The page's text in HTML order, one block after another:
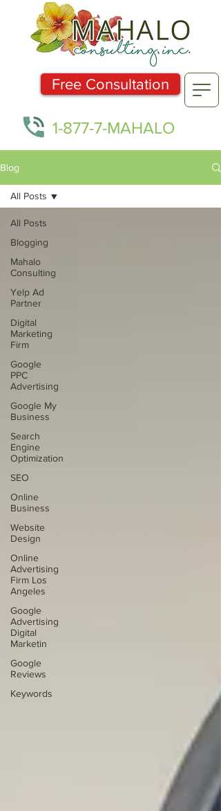
1-877-7-MAHALO
Free Consultation
Blog
All Posts
Blogging
Mahalo
Consulting
Yelp Ad
Partner
Digital
Marketing
Firm
Google
PPC
Advertising
Google My
Business
Search
Engine
Optimization
SEO
Online
Business
Website
Design
Online
Advertising
Firm Los
Angeles
Google
Advertising
Digital
Marketin
Google
Reviews
Keywords
All Posts